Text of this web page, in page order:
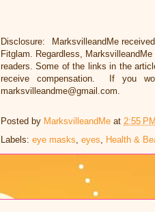
Disclosure: MarksvilleandMe
Fitglam. Regardless,
readers. Some of the links in the
receive compensation. If you
marksvilleandme@gmail.com.
Posted by MarksvilleandMe at 2:55 PM
Labels: eye masks, eyes, Health &